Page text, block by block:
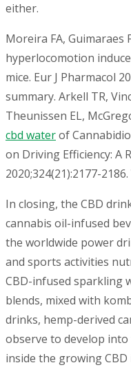
either.
Moreira FA, Guimaraes
hyperlocomotion
mice. Eur J Pharmacol
summary. Arkell TR,
Theunissen EL,
cbd waterof
on Driving Efficiency: A
2020;324(21):2177-
In closing, the CBD
cannabis oil-infused
the worldwide power
and sports activities
CBD-infused sparkling
blends, mixed with
drinks, hemp-derived
observe to develop
inside the growing CBD